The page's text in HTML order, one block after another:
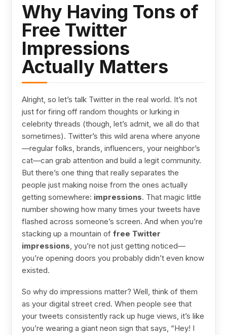
Why Having Tons of
Free Twitter
Impressions
Actually Matters
Alright, so let’s talk Twitter in the real world. It’s not
just for firing off random thoughts or lurking in
celebrity threads (though, let’s admit, we all do that
sometimes). Twitter’s this wild arena where anyone
—regular folks, brands, influencers, your neighbor’s
cat—can grab attention and build a legit community.
But there’s one thing that really separates the
people just making noise from the ones actually
getting somewhere: impressions. That magic little
number showing how many times your tweets have
flashed across someone’s screen. And when you’re
stacking up a mountain offree Twitter
impressions, you’re not just getting noticed—
you’re opening doors you probably didn’t even know
existed.
So why do impressions matter? Well, think of them
as your digital street cred. When people see that
your tweets consistently rack up huge views, it’s like
you’re wearing a giant neon sign that says, “Hey! I